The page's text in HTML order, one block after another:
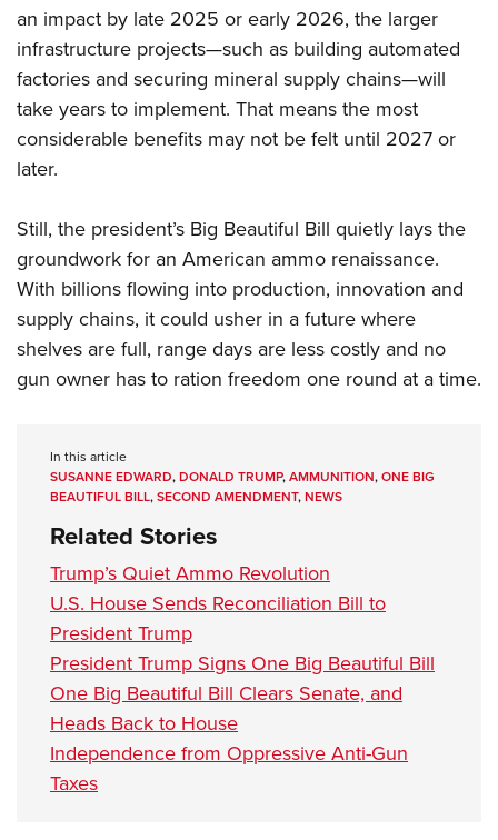
an impact by late 2025 or early 2026, the larger
infrastructure projects—such as building automated
factories and securing mineral supply chains—will
take years to implement. That means the most
considerable benefits may not be felt until 2027 or
later.
Still, the president’s Big Beautiful Bill quietly lays the
groundwork for an American ammo renaissance.
With billions flowing into production, innovation and
supply chains, it could usher in a future where
shelves are full, range days are less costly and no
gun owner has to ration freedom one round at a time.
In this article
SUSANNE EDWARD,DONALD TRUMP,AMMUNITION,ONE BIG
BEAUTIFUL BILL,SECOND AMENDMENT,NEWS
Related Stories
Trump’s Quiet Ammo Revolution
U.S. House Sends Reconciliation Bill to
President Trump
President Trump Signs One Big Beautiful Bill
One Big Beautiful Bill Clears Senate, and
Heads Back to House
Independence from Oppressive Anti-Gun
Taxes